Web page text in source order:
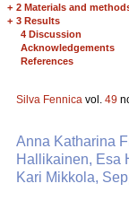
+ 2 Materials and
+ 3 Results
4 Discussion
Acknowledgements
References
Silva Fennica vol. 49
Anna Katharina
Hallikainen, Esa
Kari Mikkola,